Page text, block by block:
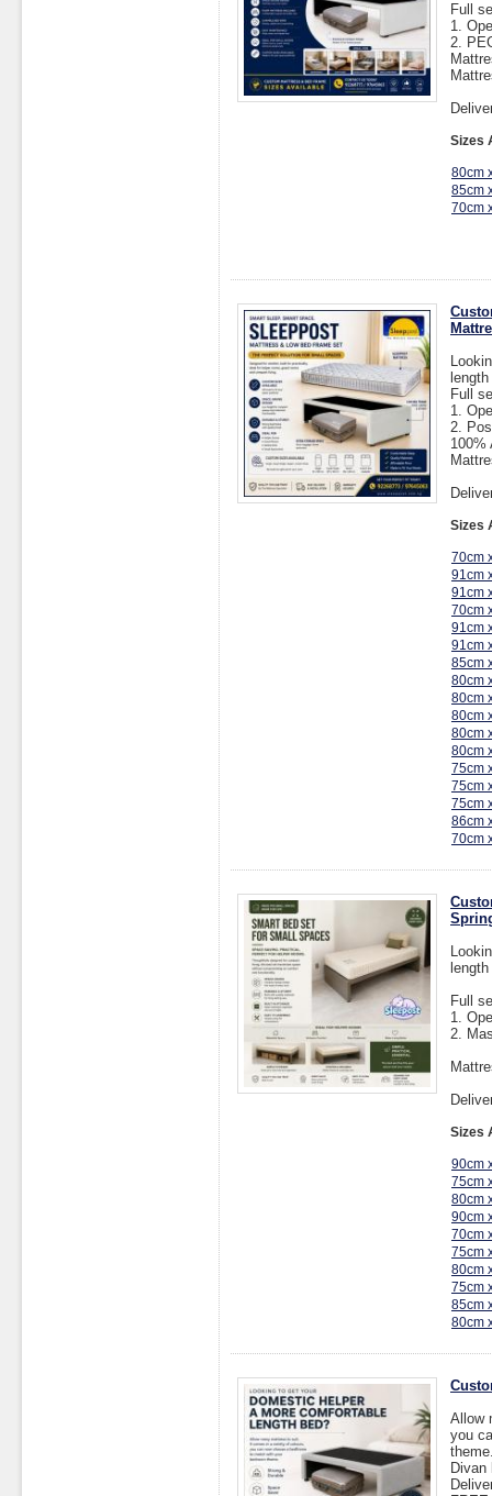
Full
1.
2.
Sizes
80cm
85cm
70cm
Full
1.
2.
100%
Sizes
70cm
91cm
91cm
70cm
91cm
91cm
85cm
80cm
80cm
80cm
80cm
80cm
75cm
75cm
75cm
86cm
70cm
Full
1.
2.
Sizes
90cm
75cm
80cm
90cm
70cm
75cm
80cm
75cm
85cm
80cm
Allow
you
Divan